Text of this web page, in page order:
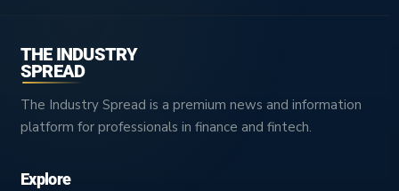
THE INDUSTRY
SPREAD
The Industry Spread is a premium news and information
platform for professionals in finance and fintech.
Explore